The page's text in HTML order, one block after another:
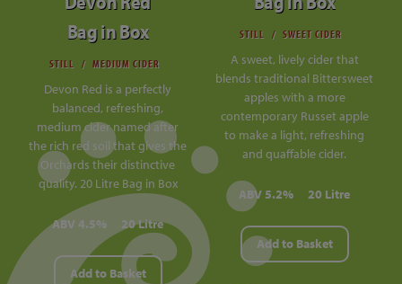
Bag in Box
STILL MEDIUM CIDER
Devon Red is a perfectly
balanced, refreshing,
medium cider named after
the rich red soil that gives the
Orchards their distinctive
quality. 20 Litre Bag in Box
ABV 4.5% 20 Litre
Add to Basket
STILL SWEET CIDER
A sweet, lively cider that
blends traditional Bittersweet
apples with a more
contemporary Russet apple
to make a light, refreshing
and quaffable cider.
ABV 5.2% 20 Litre
Add to Basket